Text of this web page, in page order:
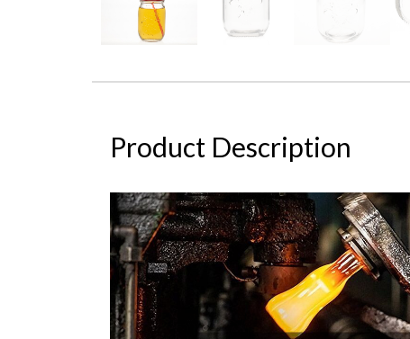
Product Description